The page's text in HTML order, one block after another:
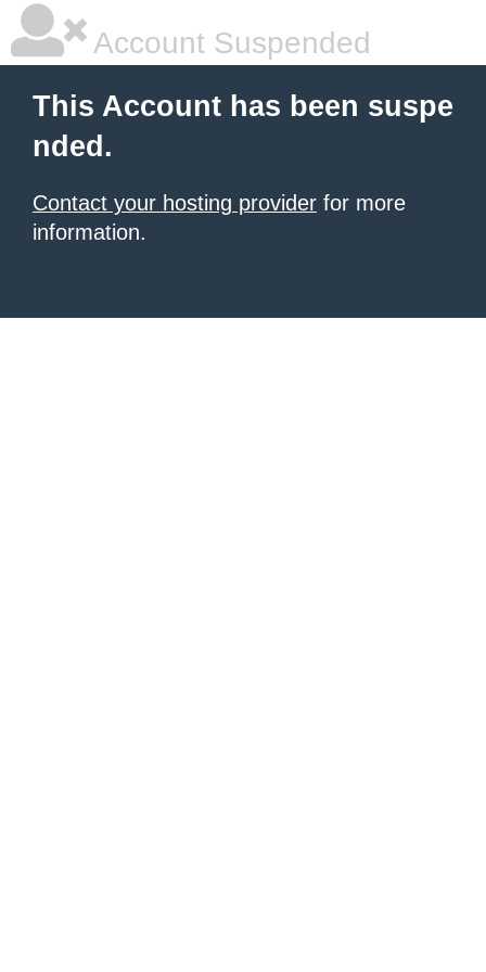
Account Suspended
This Account has been suspe
nded.
Contact your hosting provider for more
information.